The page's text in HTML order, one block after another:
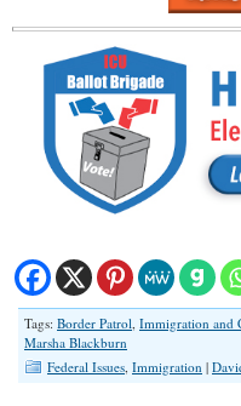
Tags: Border Patrol Immigration and
Marsha Blackburn
Federal Issues Immigration |